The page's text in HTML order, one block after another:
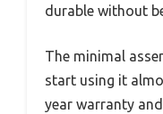
durable without
The minimal
start using it
year warranty